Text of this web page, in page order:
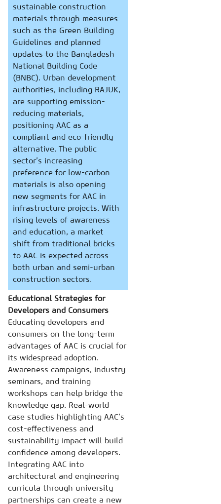
sustainable construction
materials through measures
such as the Green Building
Guidelines and planned
updates to the Bangladesh
National Building Code
(BNBC). Urban development
authorities, including RAJUK,
are supporting emission-
reducing materials,
positioning AAC as a
compliant and eco-friendly
alternative. The public
sector’s increasing
preference for low-carbon
materials is also opening
new segments for AAC in
infrastructure projects. With
rising levels of awareness
and education, a market
shift from traditional bricks
to AAC is expected across
both urban and semi-urban
construction sectors.
Educational Strategies for
Developers and Consumers
Educating developers and
consumers on the long-term
advantages of AAC is crucial for
its widespread adoption.
Awareness campaigns, industry
seminars, and training
workshops can help bridge the
knowledge gap. Real-world
case studies highlighting AAC’s
cost-effectiveness and
sustainability impact will build
confidence among developers.
Integrating AAC into
architectural and engineering
curricula through university
partnerships can create a new